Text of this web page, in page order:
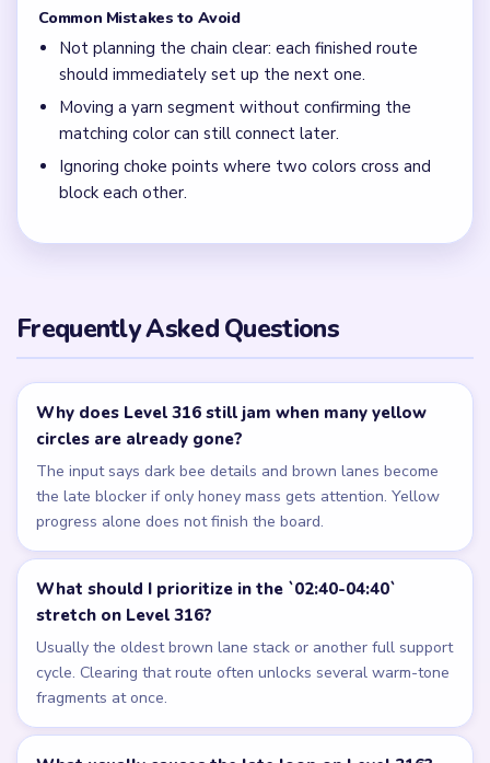
Common Mistakes to Avoid
Not planning the chain clear: each finished route
should immediately set up the next one.
Moving a yarn segment without confirming the
matching color can still connect later.
Ignoring choke points where two colors cross and
block each other.
Frequently Asked Questions
Why does Level 316 still jam when many yellow
circles are already gone?
The input says dark bee details and brown lanes become
the late blocker if only honey mass gets attention. Yellow
progress alone does not finish the board.
What should I prioritize in the `02:40-04:40`
stretch on Level 316?
Usually the oldest brown lane stack or another full support
cycle. Clearing that route often unlocks several warm-tone
fragments at once.